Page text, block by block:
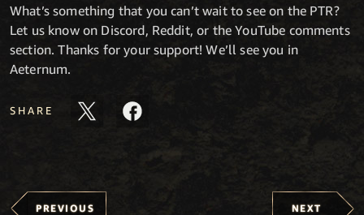
What’s something that you can’t wait to see on the PTR?
Let us know on Discord, Reddit, or the YouTube comments
section. Thanks for your support! We’ll see you in
Aeternum.
SHARE
PREVIOUS NEXT